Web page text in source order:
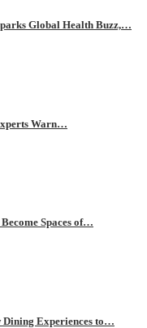
Global Health Buzz,…
Warn…
Spaces of…
Dining Experiences to…